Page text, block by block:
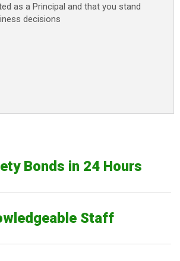
as a Principal and that you stand
decisions
Bonds in 24 Hours
Staff